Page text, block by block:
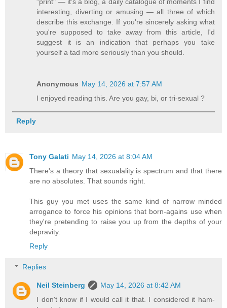
interesting, diverting or amusing — all three of which
describe this exchange. If you're sincerely asking what
you're supposed to take away from this article, I'd
suggest it is an indication that perhaps you take
yourself a tad more seriously than you should.
Anonymous May 14, 2026 at 7:57 AM
I enjoyed reading this. Are you gay, bi, or tri-sexual ?
Reply
Tony Galati May 14, 2026 at 8:04 AM
There's a theory that sexualality is spectrum and that there
are no absolutes. That sounds right.
This guy you met uses the same kind of narrow minded
arrogance to force his opinions that born-agains use when
they're pretending to raise you up from the depths of your
depravity.
Reply
Replies
Neil Steinberg
May 14, 2026 at 8:42 AM
I don't know if I would call it that. I considered it ham-